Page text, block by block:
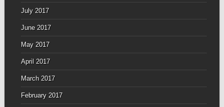
July 2017
June 2017
May 2017
April 2017
March 2017
February 2017